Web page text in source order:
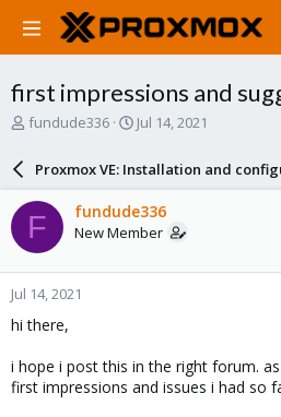
first impressions and
T
a
d
s
t
a
r
t
e
fundude336
S
a
r
d
a
e
Jul 14, 2021
Proxmox VE: Installation and
F fundude336
New Member
Jul 14, 2021
hi there,
i hope i post this in the right forum.
first impressions and issues i had so